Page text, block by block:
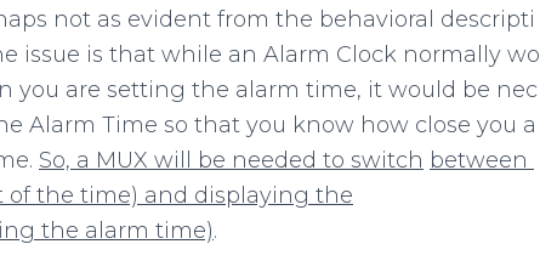
not as evident from the behavioral descripti
issue is that while an Alarm Clock normally wo
you are setting the alarm time, it would be nec
Alarm Time so that you know how close you a
So, a MUX will be needed to switch between
of the time) and displaying the
the alarm time).